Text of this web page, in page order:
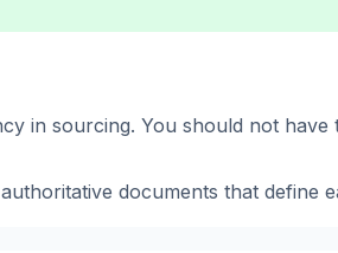
in sourcing. You should not
documents that